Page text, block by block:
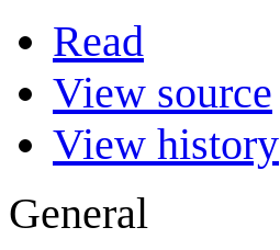
Read
View source
View history
General